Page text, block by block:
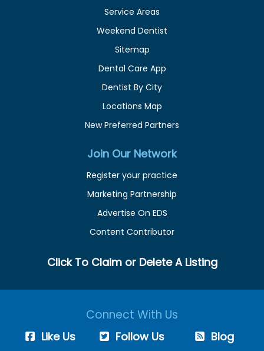
Service Areas
Weekend Dentist
Sitemap
Dental Care App
Dentist By City
Locations Map
New Preferred Partners
Join Our Network
Register your practice
Marketing Partnership
Advertise On EDS
Content Contributor
Click To Claim or Delete A Listing
Connect With Us
Like Us Follow Us Blog